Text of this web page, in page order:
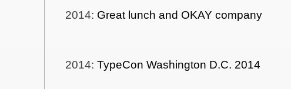
2014: Great lunch and OKAY company
2014:TypeCon Washington D.C. 2014